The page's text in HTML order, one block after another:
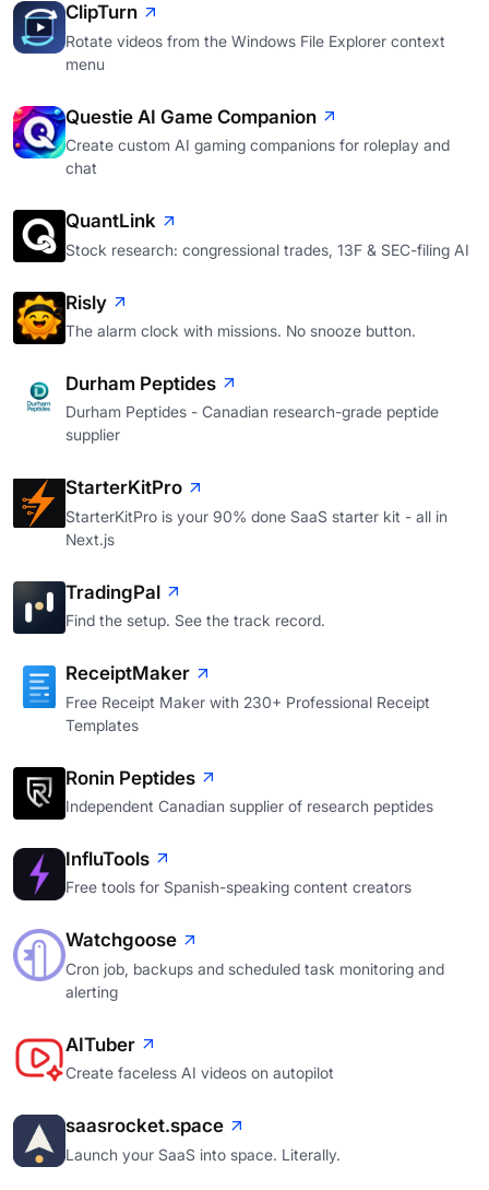
ClipTurn
Rotate videos from the Windows File Explorer context
menu
Questie AI Game Companion
Create custom AI gaming companions for roleplay and
chat
QuantLink
Stock research: congressional trades, 13F & SEC-filing AI
Risly
The alarm clock with missions. No snooze button.
Durham Peptides
Durham Peptides - Canadian research-grade peptide
supplier
StarterKitPro
StarterKitPro is your 90% done SaaS starter kit - all in
Next.js
TradingPal
Find the setup. See the track record.
ReceiptMaker
Free Receipt Maker with 230+ Professional Receipt
Templates
Ronin Peptides
Independent Canadian supplier of research peptides
InfluTools
Free tools for Spanish-speaking content creators
Watchgoose
Cron job, backups and scheduled task monitoring and
alerting
AITuber
Create faceless AI videos on autopilot
saasrocket.space
Launch your SaaS into space. Literally.